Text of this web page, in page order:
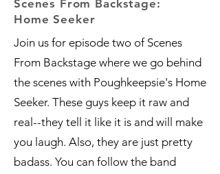
Scenes From Backstage:
Home Seeker
Join us for episode two of Scenes
From Backstage where we go behind
the scenes with Poughkeepsie's Home
Seeker. These guys keep it raw and
real--they tell it like it is and will make
you laugh. Also, they are just pretty
badass. You can follow the band